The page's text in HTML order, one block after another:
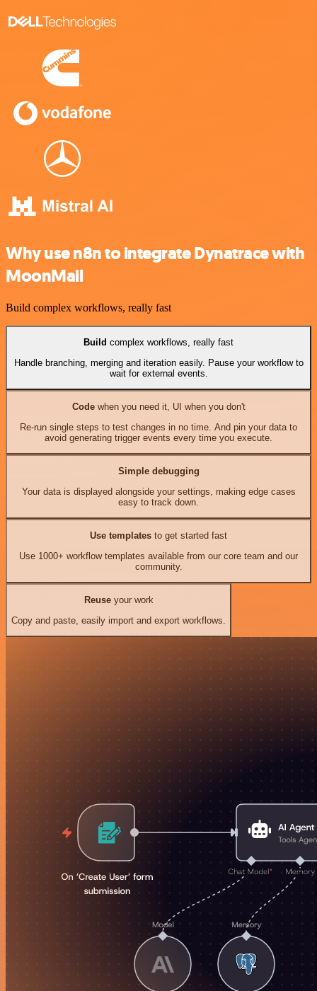
Why use n8n to integrate Dynatrace with
MoonMail
Build complex workflows, really fast
Build complex workflows, really fast
Handle branching, merging and iteration easily. Pause your workflow to
wait for external events.
Codewhen you need it, UI when you don't
Re-run single steps to test changes in no time. And pin your data to
avoid generating trigger events every time you execute.
Simple debugging
Your data is displayed alongside your settings, making edge cases
easy to track down.
Use templates to get started fast
Use 1000+ workflow templates available from our core team and our
community.
Reuseyour work
Copy and paste, easily import and export workflows.